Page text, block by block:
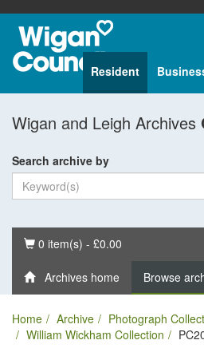
Resident
Wigan and Leigh Archives
Search archive by
Basket
0 item(s) - £0.00
Archives home Browse
Home Archive
Photograph
William Wickham Collection